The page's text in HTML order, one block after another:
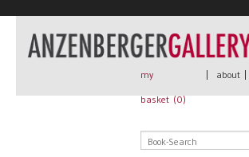
New Arrivals
Book + Print
Rare Books
my
basket (0)
| about |